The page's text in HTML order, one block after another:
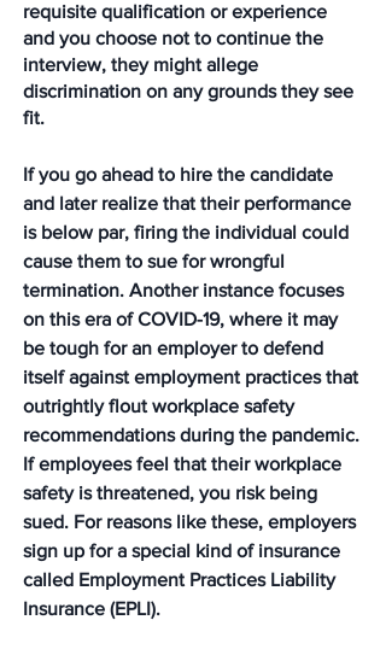
requisite qualification or experience
and you choose not to continue the
interview, they might allege
discrimination on any grounds they see
fit.
If you go ahead to hire the candidate
and later realize that their performance
is below par, firing the individual could
cause them to sue for wrongful
termination. Another instance focuses
on this era of COVID-19, where it may
be tough for an employer to defend
itself against employment practices that
outrightly flout workplace safety
recommendations during the pandemic.
If employees feel that their workplace
safety is threatened, you risk being
sued. For reasons like these, employers
sign up for a special kind of insurance
called Employment Practices Liability
Insurance (EPLI).